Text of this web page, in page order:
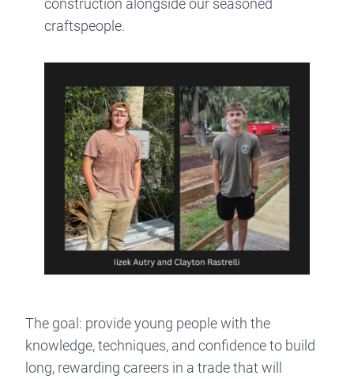
construction alongside our seasoned
craftspeople.
The goal: provide young people with the
knowledge, techniques, and confidence to build
long, rewarding careers in a trade that will